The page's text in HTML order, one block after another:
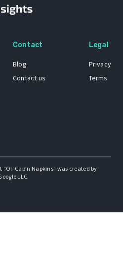
Contact
Blog
Contact us
Legal
Privacy
Terms
Cap’n Napkins” was created by
LLC.